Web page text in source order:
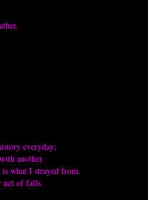
everyday;
another.
what I strayed from.
net of falls.